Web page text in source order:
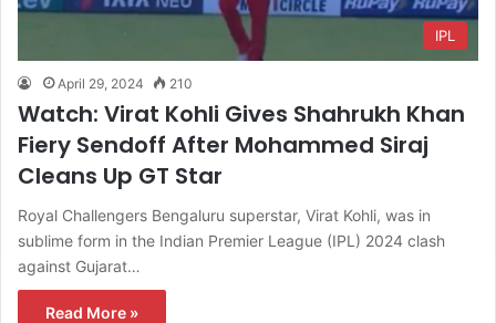
IPL
April 29, 2024 210
Watch: Virat Kohli Gives Shahrukh Khan
Fiery Sendoff After Mohammed Siraj
Cleans Up GT Star
Royal Challengers Bengaluru superstar, Virat Kohli, was in
sublime form in the Indian Premier League (IPL) 2024 clash
against Gujarat…
Read More »